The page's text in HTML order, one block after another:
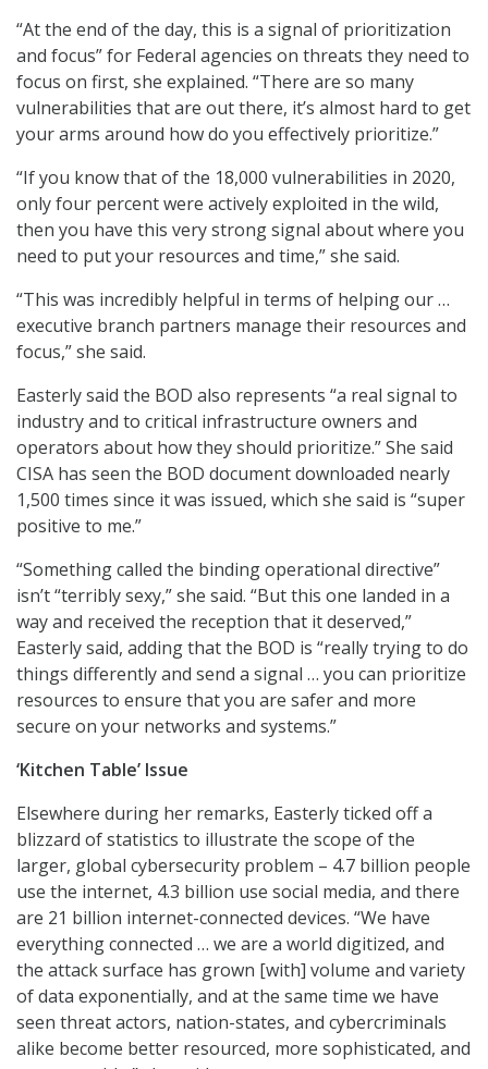
“At the end of the day, this is a signal of prioritization
and focus” for Federal agencies on threats they need to
focus on first, she explained. “There are so many
vulnerabilities that are out there, it’s almost hard to get
your arms around how do you effectively prioritize.”
“If you know that of the 18,000 vulnerabilities in 2020,
only four percent were actively exploited in the wild,
then you have this very strong signal about where you
need to put your resources and time,” she said.
“This was incredibly helpful in terms of helping our …
executive branch partners manage their resources and
focus,” she said.
Easterly said the BOD also represents “a real signal to
industry and to critical infrastructure owners and
operators about how they should prioritize.” She said
CISA has seen the BOD document downloaded nearly
1,500 times since it was issued, which she said is “super
positive to me.”
“Something called the binding operational directive”
isn’t “terribly sexy,” she said. “But this one landed in a
way and received the reception that it deserved,”
Easterly said, adding that the BOD is “really trying to do
things differently and send a signal … you can prioritize
resources to ensure that you are safer and more
secure on your networks and systems.”
‘Kitchen Table’ Issue
Elsewhere during her remarks, Easterly ticked off a
blizzard of statistics to illustrate the scope of the
larger, global cybersecurity problem – 4.7 billion people
use the internet, 4.3 billion use social media, and there
are 21 billion internet-connected devices. “We have
everything connected … we are a world digitized, and
the attack surface has grown [with] volume and variety
of data exponentially, and at the same time we have
seen threat actors, nation-states, and cybercriminals
alike become better resourced, more sophisticated, and